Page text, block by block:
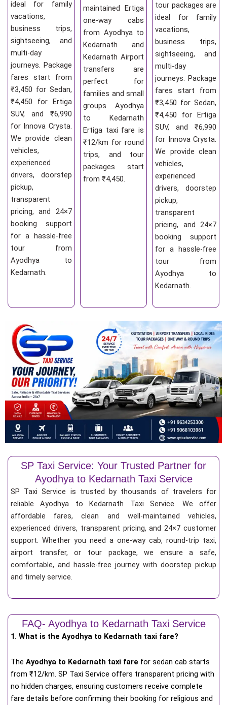
ideal for family
vacations,
business trips,
sightseeing, and
multi-day
journeys. Package
fares start from
₹3,450 for Sedan,
₹4,450 for Ertiga
SUV, and ₹6,990
for Innova Crysta.
We provide clean
vehicles,
experienced
drivers, doorstep
pickup,
transparent
pricing, and 24×7
booking support
for a hassle-free
tour from
Ayodhya to
Kedarnath.
maintained Ertiga
one-way cabs
from Ayodhya to
Kedarnath and
Kedarnath Airport
transfers are
perfect for
families and small
groups. Ayodhya
to Kedarnath
Ertiga taxi fare is
₹12/km for round
trips, and tour
packages start
from ₹4,450.
tour packages are
ideal for family
vacations,
business trips,
sightseeing, and
multi-day
journeys. Package
fares start from
₹3,450 for Sedan,
₹4,450 for Ertiga
SUV, and ₹6,990
for Innova Crysta.
We provide clean
vehicles,
experienced
drivers, doorstep
pickup,
transparent
pricing, and 24×7
booking support
for a hassle-free
tour from
Ayodhya to
Kedarnath.
SP Taxi Service: Your Trusted Partner for
Ayodhya to Kedarnath Taxi Service
SP Taxi Service is trusted by thousands of travelers for
reliable Ayodhya to Kedarnath Taxi Service. We offer
affordable fares, clean and well-maintained vehicles,
experienced drivers, transparent pricing, and 24×7 customer
support. Whether you need a one-way cab, round-trip taxi,
airport transfer, or tour package, we ensure a safe,
comfortable, and hassle-free journey with doorstep pickup
and timely service.
FAQ- Ayodhya to Kedarnath Taxi Service
1. What is the Ayodhya to Kedarnath taxi fare?
The Ayodhya to Kedarnath taxi fare for sedan cab starts
from ₹12/km. SP Taxi Service offers transparent pricing with
no hidden charges, ensuring customers receive complete
fare details before confirming their booking for religious and